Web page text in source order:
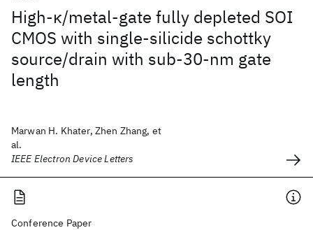
High-κ/metal-gate fully depleted SOI
CMOS with single-silicide schottky
source/drain with sub-30-nm gate
length
Marwan H. Khater, Zhen Zhang, et
al.
IEEE Electron Device Letters
Conference Paper